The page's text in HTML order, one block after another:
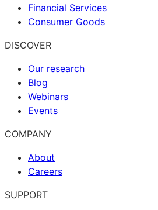
Financial Services
Consumer Goods
DISCOVER
Our research
Blog
Webinars
Events
COMPANY
About
Careers
SUPPORT